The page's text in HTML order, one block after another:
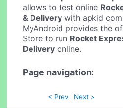
allows to test online
& Delivery with apkid
MyAndroid provides the
Store to run Rocket
Delivery online.
Page navigation:
< Prev Next >